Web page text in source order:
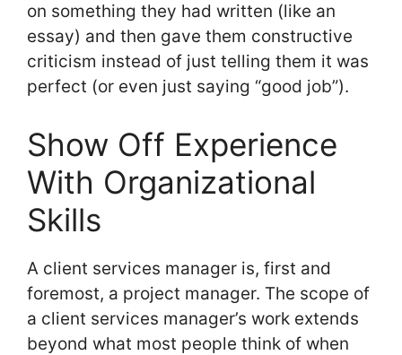
on something they had written (like an
essay) and then gave them constructive
criticism instead of just telling them it was
perfect (or even just saying “good job”).
Show Off Experience
With Organizational
Skills
A client services manager is, first and
foremost, a project manager. The scope of
a client services manager’s work extends
beyond what most people think of when